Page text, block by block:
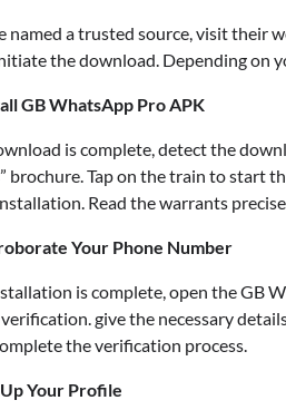
named a trusted source, visit their
the download. Depending on
GB WhatsApp Pro APK
is complete, detect the
brochure. Tap on the train to start
Read the warrants
Your Phone Number
is complete, open the GB
give the necessary
the verification process.
Your Profile